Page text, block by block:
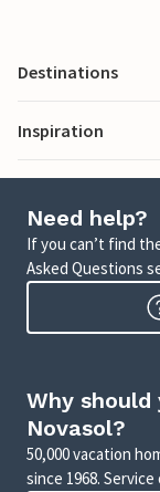
Destinations
Inspiration
Need help?
If you can’t find
Asked Questions
Why
Novasol?
50,000 vacation
since 1968.